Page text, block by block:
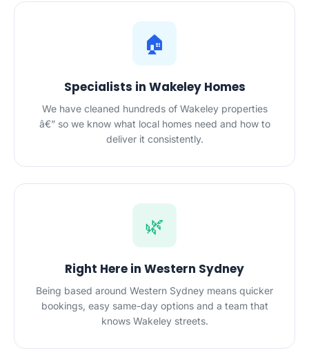
🏠
Specialists in Wakeley Homes
We have cleaned hundreds of Wakeley properties
â€” so we know what local homes need and how to
deliver it consistently.
🌿
Right Here in Western Sydney
Being based around Western Sydney means quicker
bookings, easy same-day options and a team that
knows Wakeley streets.